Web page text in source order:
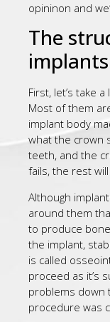
opininon and
The
implants
First, let’s take
Most of them
implant body
what the crown
teeth, and the
fails, the rest
Although
around them
to produce
the implant,
is called
proceed as it’s
problems down
procedure was